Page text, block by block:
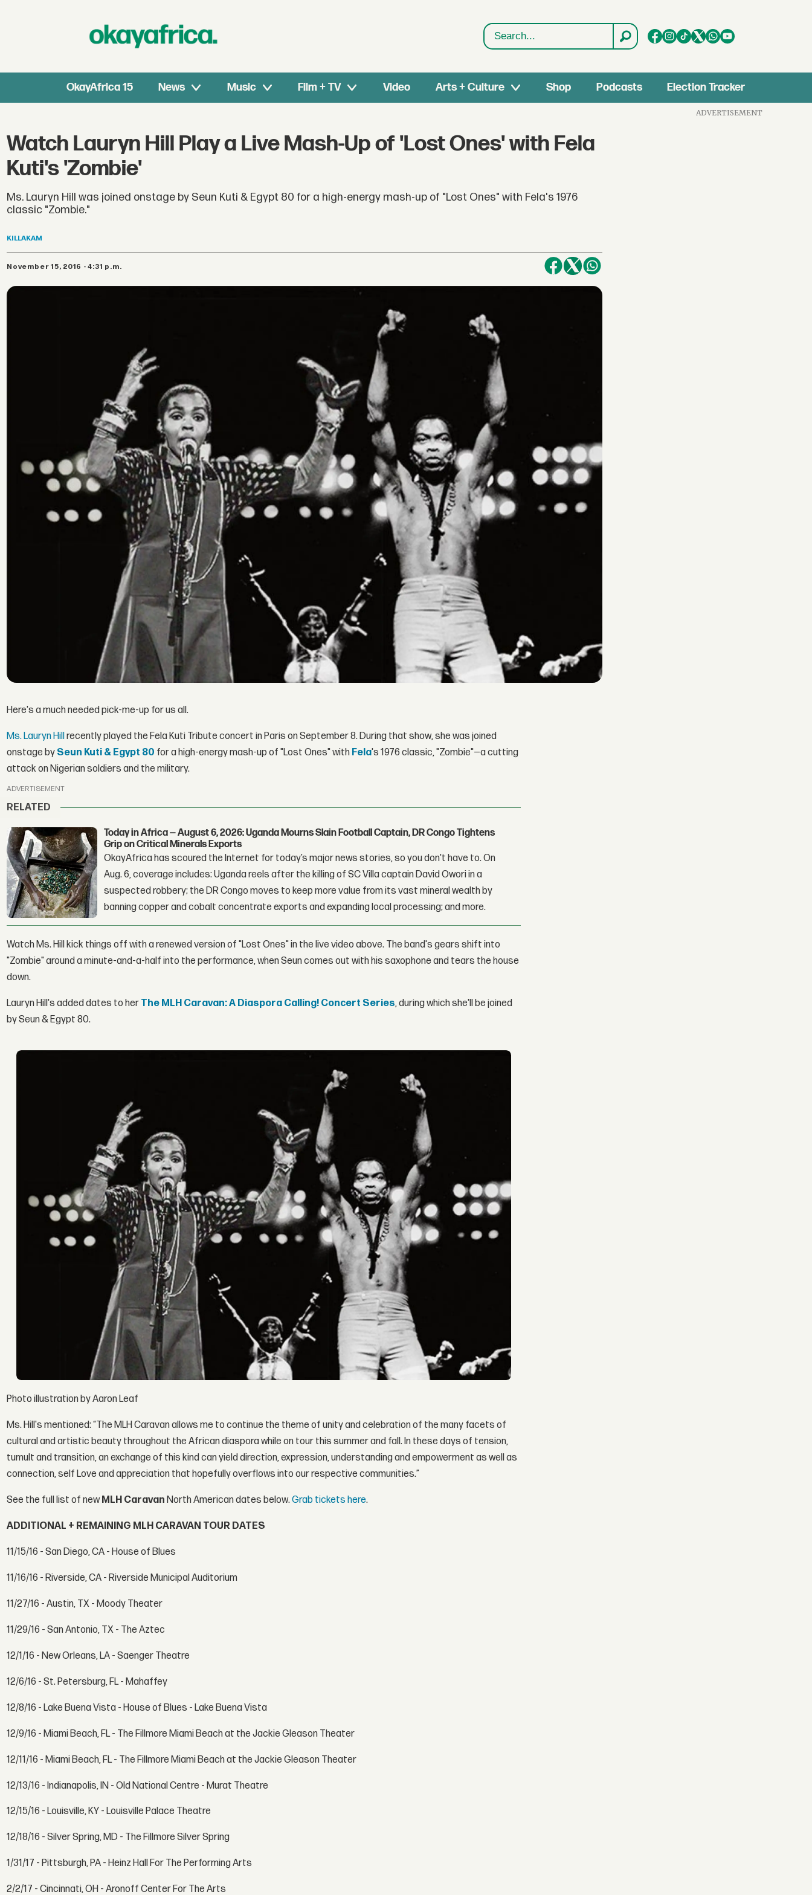
Search
OkayAfrica 15 News Music Film + TV Video Arts + Culture Shop Podcasts Election Tracker
Watch Lauryn Hill Play a Live Mash-Up of 'Lost Ones' with Fela
Kuti's 'Zombie'
Ms. Lauryn Hill was joined onstage by Seun Kuti & Egypt 80 for a high-energy mash-up of "Lost Ones" with Fela's 1976
classic "Zombie."
KILLAKAM
November 15, 2016 - 4:31 p.m.
Here's a much needed pick-me-up for us all.
Ms. Lauryn Hillrecently played the Fela Kuti Tribute concert in Paris on September 8. During that show, she was joined
onstage by Seun Kuti & Egypt 80 for a high-energy mash-up of "Lost Ones" with Fela's 1976 classic, "Zombie"—a cutting
attack on Nigerian soldiers and the military.
ADVERTISEMENT
RELATED
Today in Africa — August 6, 2026: Uganda Mourns Slain Football Captain, DR Congo Tightens
Grip on Critical Minerals Exports
OkayAfrica has scoured the Internet for today’s major news stories, so you don't have to. On
Aug. 6, coverage includes: Uganda reels after the killing of SC Villa captain David Owori in a
suspected robbery; the DR Congo moves to keep more value from its vast mineral wealth by
banning copper and cobalt concentrate exports and expanding local processing; and more.
Watch Ms. Hill kick things off with a renewed version of "Lost Ones" in the live video above. The band's gears shift into
"Zombie" around a minute-and-a-half into the performance, when Seun comes out with his saxophone and tears the house
down.
Lauryn Hill's added dates to her The MLH Caravan: A Diaspora Calling! Concert Series, during which she'll be joined
by Seun & Egypt 80.
Photo illustration by Aaron Leaf
Ms. Hill's mentioned: “The MLH Caravan allows me to continue the theme of unity and celebration of the many facets of
cultural and artistic beauty throughout the African diaspora while on tour this summer and fall. In these days of tension,
tumult and transition, an exchange of this kind can yield direction, expression, understanding and empowerment as well as
connection, self Love and appreciation that hopefully overflows into our respective communities.”
See the full list of new MLH Caravan North American dates below.Grab tickets here.
ADDITIONAL + REMAINING MLH CARAVAN TOUR DATES
11/15/16 - San Diego, CA - House of Blues
11/16/16 - Riverside, CA - Riverside Municipal Auditorium
11/27/16 - Austin, TX - Moody Theater
11/29/16 - San Antonio, TX - The Aztec
12/1/16 - New Orleans, LA - Saenger Theatre
12/6/16 - St. Petersburg, FL - Mahaffey
12/8/16 - Lake Buena Vista - House of Blues - Lake Buena Vista
12/9/16 - Miami Beach, FL - The Fillmore Miami Beach at the Jackie Gleason Theater
12/11/16 - Miami Beach, FL - The Fillmore Miami Beach at the Jackie Gleason Theater
12/13/16 - Indianapolis, IN - Old National Centre - Murat Theatre
12/15/16 - Louisville, KY - Louisville Palace Theatre
12/18/16 - Silver Spring, MD - The Fillmore Silver Spring
1/31/17 - Pittsburgh, PA - Heinz Hall For The Performing Arts
2/2/17 - Cincinnati, OH - Aronoff Center For The Arts
ADVERTISEMENT